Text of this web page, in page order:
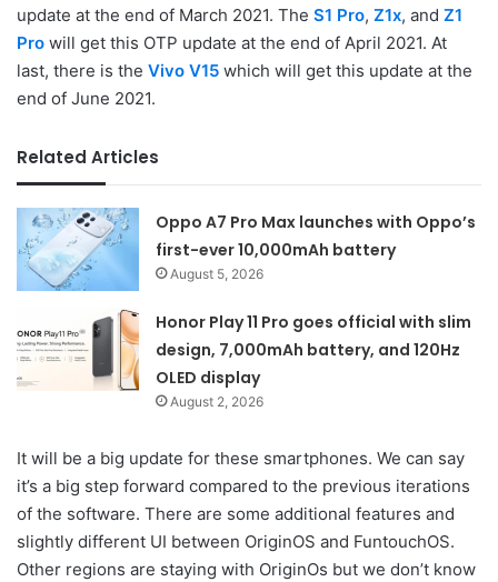
update at the end of March 2021. The S1 Pro, Z1x, and Z1
Pro will get this OTP update at the end of April 2021. At
last, there is the Vivo V15 which will get this update at the
end of June 2021.
Related Articles
Oppo A7 Pro Max launches with Oppo’s
first-ever 10,000mAh battery
August 5, 2026
Honor Play 11 Pro goes official with slim
design, 7,000mAh battery, and 120Hz
OLED display
August 2, 2026
It will be a big update for these smartphones. We can say
it’s a big step forward compared to the previous iterations
of the software. There are some additional features and
slightly different UI between OriginOS and FuntouchOS.
Other regions are staying with OriginOs but we don’t know